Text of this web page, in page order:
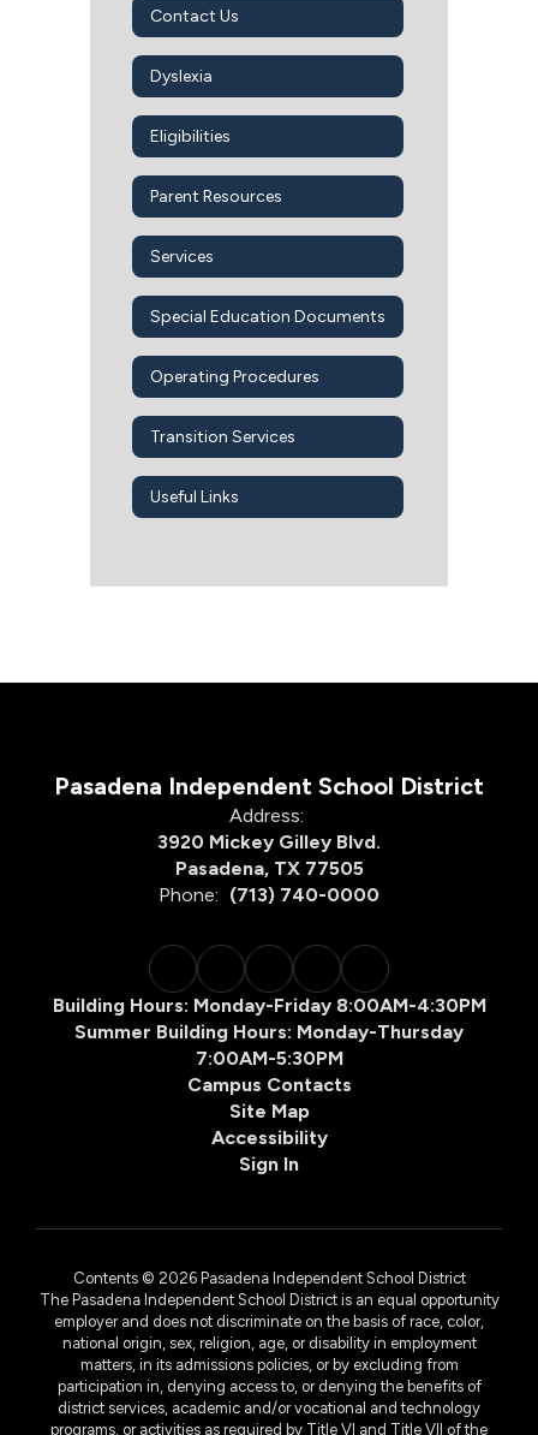
Contact Us
Dyslexia
Eligibilities
Parent Resources
Services
Special Education Documents
Operating Procedures
Transition Services
Useful Links
Pasadena Independent School District
Address:
3920 Mickey Gilley Blvd.
Pasadena, TX 77505
Phone: (713) 740-0000
Building Hours: Monday-Friday 8:00AM-4:30PM
Summer Building Hours: Monday-Thursday
7:00AM-5:30PM
Campus Contacts
Site Map
Accessibility
Sign In
Contents © 2026 Pasadena Independent School District
The Pasadena Independent School District is an equal opportunity
employer and does not discriminate on the basis of race, color,
national origin, sex, religion, age, or disability in employment
matters, in its admissions policies, or by excluding from
participation in, denying access to, or denying the benefits of
district services, academic and/or vocational and technology
programs, or activities as required by Title VI and Title VII of the